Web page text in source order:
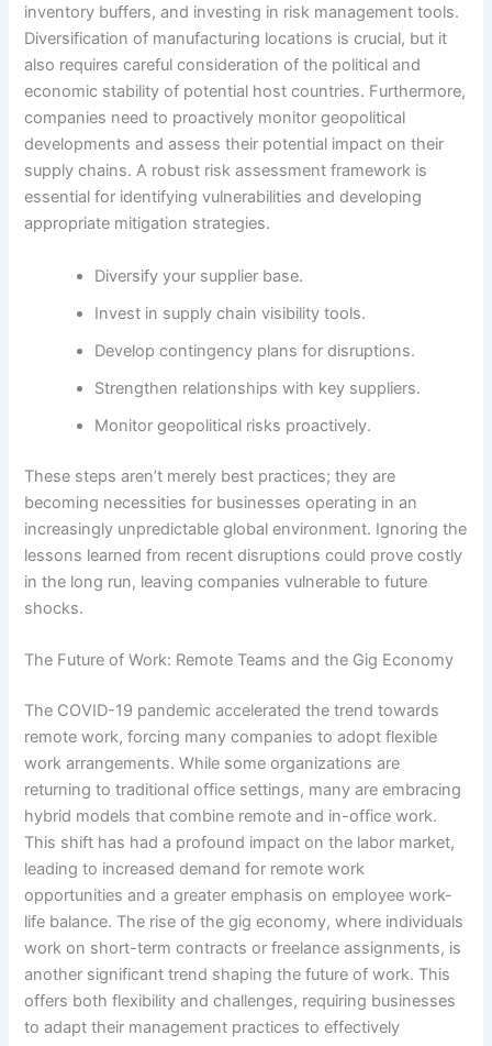
inventory buffers, and investing in risk management tools.
Diversification of manufacturing locations is crucial, but it
also requires careful consideration of the political and
economic stability of potential host countries. Furthermore,
companies need to proactively monitor geopolitical
developments and assess their potential impact on their
supply chains. A robust risk assessment framework is
essential for identifying vulnerabilities and developing
appropriate mitigation strategies.
Diversify your supplier base.
Invest in supply chain visibility tools.
Develop contingency plans for disruptions.
Strengthen relationships with key suppliers.
Monitor geopolitical risks proactively.
These steps aren’t merely best practices; they are
becoming necessities for businesses operating in an
increasingly unpredictable global environment. Ignoring the
lessons learned from recent disruptions could prove costly
in the long run, leaving companies vulnerable to future
shocks.
The Future of Work: Remote Teams and the Gig Economy
The COVID-19 pandemic accelerated the trend towards
remote work, forcing many companies to adopt flexible
work arrangements. While some organizations are
returning to traditional office settings, many are embracing
hybrid models that combine remote and in-office work.
This shift has had a profound impact on the labor market,
leading to increased demand for remote work
opportunities and a greater emphasis on employee work-
life balance. The rise of the gig economy, where individuals
work on short-term contracts or freelance assignments, is
another significant trend shaping the future of work. This
offers both flexibility and challenges, requiring businesses
to adapt their management practices to effectively